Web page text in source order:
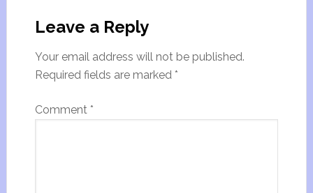
Leave a Reply
Your email address will not be published.
Required fields are marked *
Comment *